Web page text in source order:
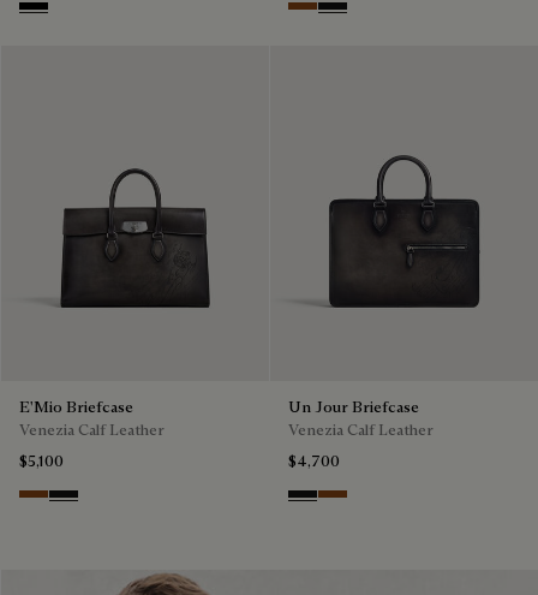
Black Cacao Intenso
Nero Grigio
E'Mio Briefcase
Venezia Calf Leather
$5,100
Cacao Intenso
Nero Grigio
Un Jour Briefcase
Venezia Calf Leather
$4,700
Nero Grigio
Cacao Intenso